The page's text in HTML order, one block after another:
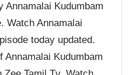
Annamalai Kudumbam
Watch Annamalai
today updated.
Annamalai Kudumbam